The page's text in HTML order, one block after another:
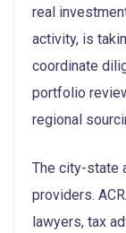
real
activity, is
coordinate
portfolio
regional
The city-state
providers.
lawyers, tax